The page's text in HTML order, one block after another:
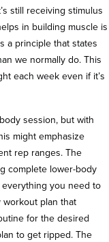
still receiving stimulus
in building muscle is
a principle that states
we normally do. This
each week even if it’s
session, but with
might emphasize
rep ranges. The
complete lower-body
you need to
workout plan that
for the desired
to get ripped. The